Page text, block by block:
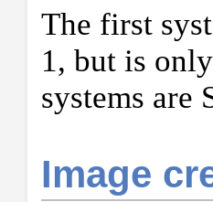
The first
1, but is
systems are
Image